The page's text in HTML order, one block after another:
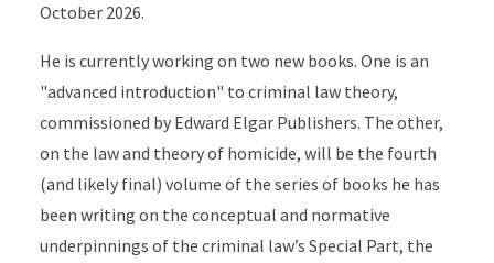
October 2026.
He is currently working on two new books. One is an
"advanced introduction" to criminal law theory,
commissioned by Edward Elgar Publishers. The other,
on the law and theory of homicide, will be the fourth
(and likely final) volume of the series of books he has
been writing on the conceptual and normative
underpinnings of the criminal law’s Special Part, the